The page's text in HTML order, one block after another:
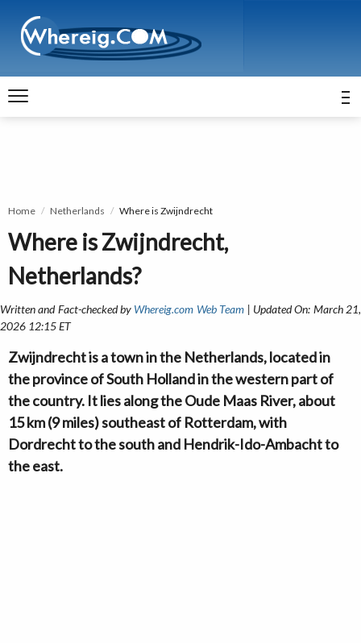
Home Netherlands Where is Zwijndrecht
Where is Zwijndrecht,
Netherlands?
Written and Fact-checked by Whereig.com Web Team | Updated On: March 21,
2026 12:15 ET
Zwijndrecht is a town in the Netherlands, located in
the province of South Holland in the western part of
the country. It lies along the Oude Maas River, about
15 km (9 miles) southeast of Rotterdam, with
Dordrecht to the south and Hendrik-Ido-Ambacht to
the east.